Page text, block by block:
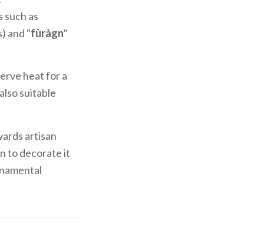
as
and "fùràgn"
heat for a
suitable
artisan
to decorate it